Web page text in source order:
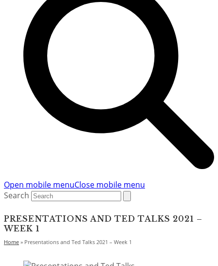
Open mobile menuClose mobile menu
Search
PRESENTATIONS AND TED TALKS 2021 –
WEEK 1
Home » Presentations and Ted Talks 2021 – Week 1